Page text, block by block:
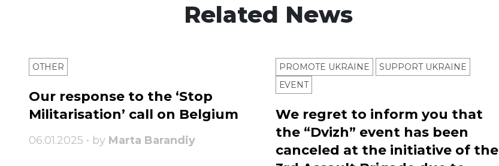
Related News
OTHER
Our response to the ‘Stop
Militarisation’ call on Belgium
06.01.2025 • by Marta Barandiy
PROMOTE UKRAINE
SUPPORT UKRAINE
ЕVENT
We regret to inform you that
the “Dvizh” event has been
canceled at the initiative of the